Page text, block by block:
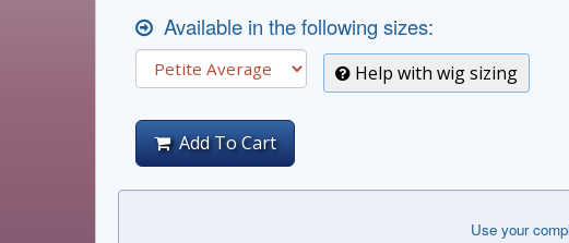
Available in the following sizes:
Help with wig sizing
Add To Cart
Use your